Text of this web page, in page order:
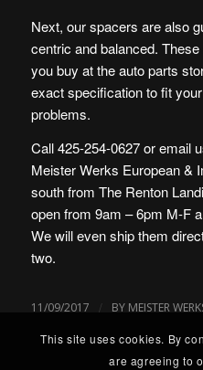
Next, our spacers are also
centric and balanced.
you buy at the auto parts
exact specification to fit
problems.
Call 425-254-0627 or email
Meister Werks European &
south from The Renton
open from 9am – 6pm M-F
We will even ship them
two.
11/09/2017 / BY MEISTER
This site uses cookies. By
are agreeing to